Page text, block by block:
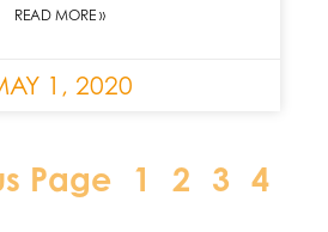
READ MORE »
1, 2020
Page 1 2 3 4